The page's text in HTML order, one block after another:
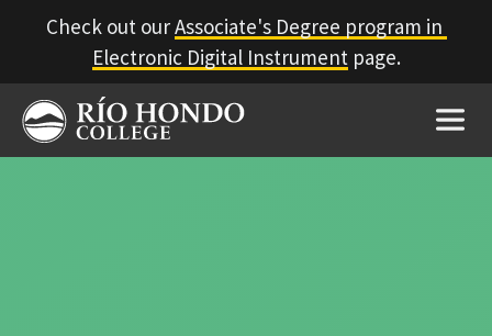
Check out our Associate's Degree program in
Electronic Digital Instrument page.